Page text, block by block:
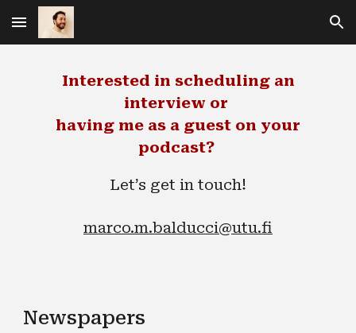
Skip to main content Skip to navigation
Interested in scheduling an
interview or
having me as a guest on your
podcast?
Let’s get in touch!
marco.m.balducci@utu.fi
Newspapers